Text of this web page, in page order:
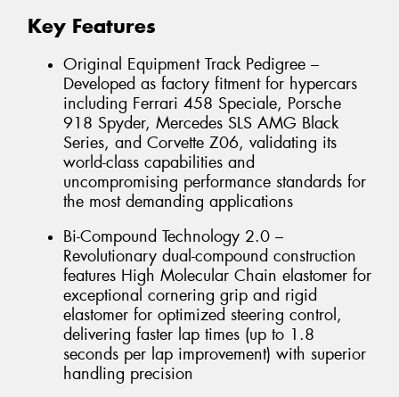
Key Features
Original Equipment Track Pedigree –
Developed as factory fitment for hypercars
including Ferrari 458 Speciale, Porsche
918 Spyder, Mercedes SLS AMG Black
Series, and Corvette Z06, validating its
world-class capabilities and
uncompromising performance standards for
the most demanding applications
Bi-Compound Technology 2.0 –
Revolutionary dual-compound construction
features High Molecular Chain elastomer for
exceptional cornering grip and rigid
elastomer for optimized steering control,
delivering faster lap times (up to 1.8
seconds per lap improvement) with superior
handling precision